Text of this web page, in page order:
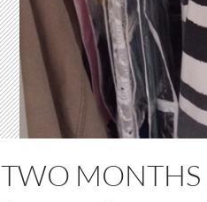
TWO MONTHS